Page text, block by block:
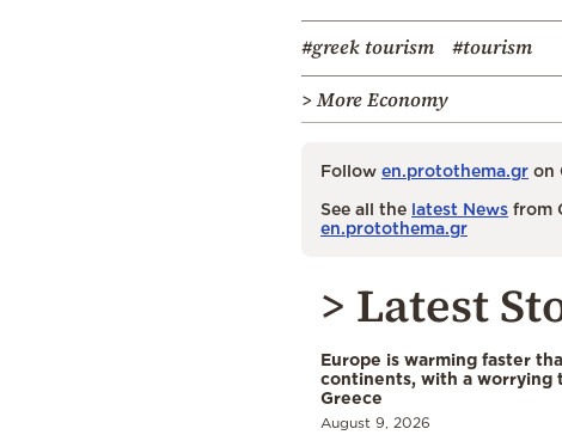
#greek tourism
#tourism
> More Economy
Follow en.protothema.gr on
See all the latest News from
en.protothema.gr
> Latest
Europe is warming faster
continents, with a worrying
Greece
August 9, 2026